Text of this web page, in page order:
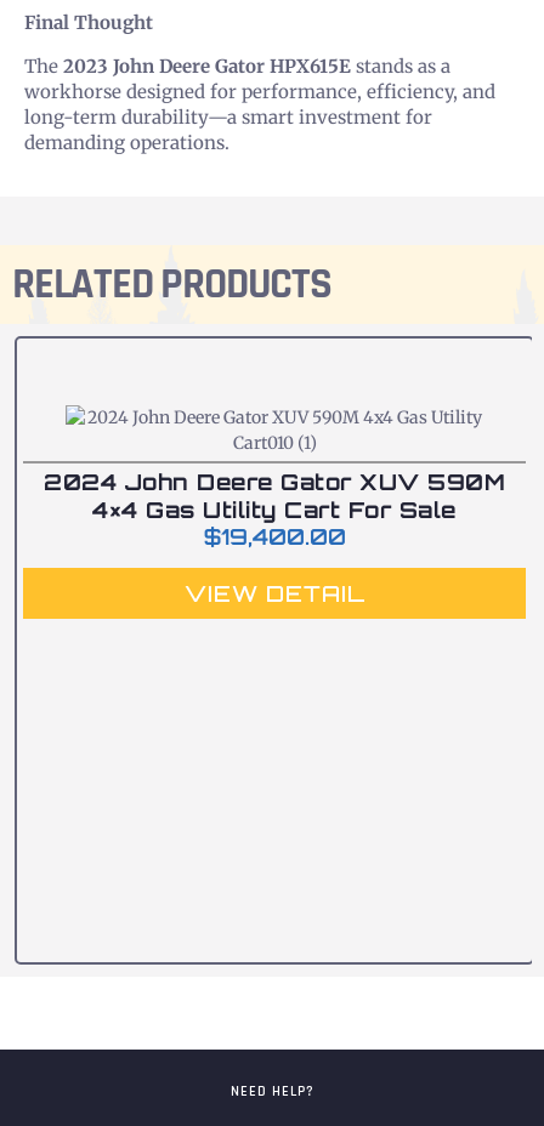
Final Thought
The 2023 John Deere Gator HPX615E stands as a
workhorse designed for performance, efficiency, and
long-term durability—a smart investment for
demanding operations.
RELATED PRODUCTS
2024 John Deere Gator XUV 590M
4×4 Gas Utility Cart For Sale
$19,400.00
VIEW DETAIL
NEED HELP?